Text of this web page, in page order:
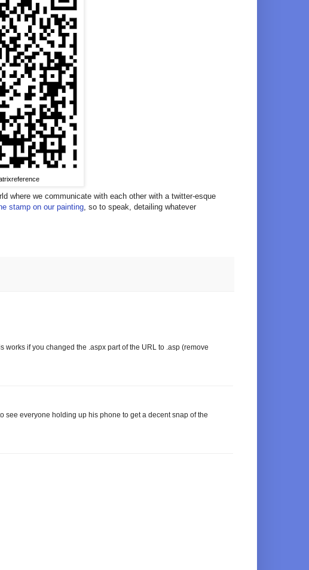
where we communicate with each other with a twitter-esque
stamp on our painting, so to speak, detailing whatever
if you changed the .aspx part of the URL to .asp (remove
see everyone holding up his phone to get a decent snap of the